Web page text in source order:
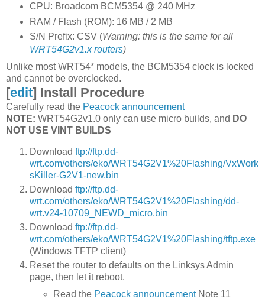
CPU: Broadcom BCM5354 @ 240 MHz
RAM / Flash (ROM): 16 MB / 2 MB
S/N Prefix: CSV (Warning: this is the same for all
WRT54G2v1.x routers)
Unlike most WRT54* models, the BCM5354 clock is locked
and cannot be overclocked.
[edit] Install Procedure
Carefully read the Peacock announcement
NOTE: WRT54G2v1.0 only can use micro builds, and DO
NOT USE VINT BUILDS
Download ftp://ftp.dd-
wrt.com/others/eko/WRT54G2V1%20Flashing/VxWork
sKiller-G2V1-new.bin
Download ftp://ftp.dd-
wrt.com/others/eko/WRT54G2V1%20Flashing/dd-
wrt.v24-10709_NEWD_micro.bin
Download ftp://ftp.dd-
wrt.com/others/eko/WRT54G2V1%20Flashing/tftp.exe
(Windows TFTP client)
Reset the router to defaults on the Linksys Admin
page, then let it reboot.
Read the Peacock announcementNote 11